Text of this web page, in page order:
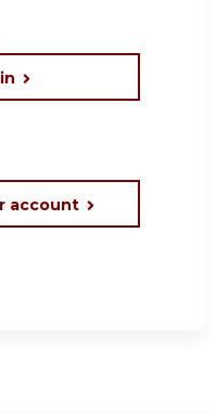
account